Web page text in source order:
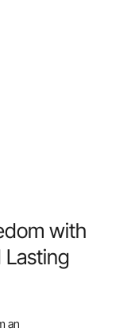
with
Lasting
an